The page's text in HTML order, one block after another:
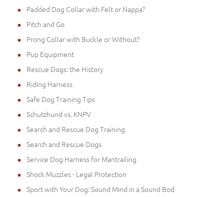
Padded Dog Collar with Felt or Nappa?
Pitch and Go
Prong Collar with Buckle or Without?
Pup Equipment
Rescue Dogs: the History
Riding Harness
Safe Dog Training Tips
Schutzhund vs. KNPV
Search and Rescue Dog Training
Search and Rescue Dogs
Service Dog Harness for Mantrailing
Shock Muzzles - Legal Protection
Sport with Your Dog: Sound Mind in a Sound Bod